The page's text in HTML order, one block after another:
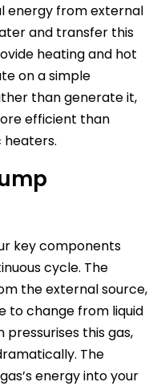
energy from external
and transfer this
heating and hot
on a simple
than generate it,
efficient than
key components
cycle. The
the external source,
to change from liquid
this gas,
The
energy into your